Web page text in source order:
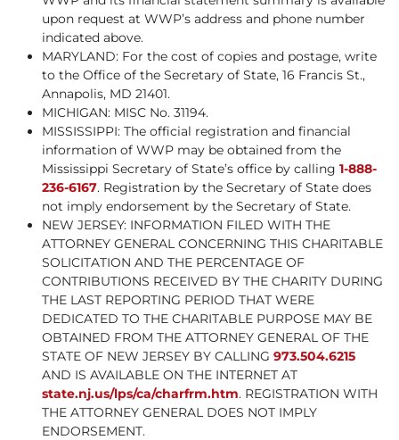
upon request at WWP’s address and phone number
indicated above.
MARYLAND: For the cost of copies and postage, write
to the Office of the Secretary of State, 16 Francis St.,
Annapolis, MD 21401.
MICHIGAN: MISC No. 31194.
MISSISSIPPI: The official registration and financial
information of WWP may be obtained from the
Mississippi Secretary of State’s office by calling 1-888-
236-6167. Registration by the Secretary of State does
not imply endorsement by the Secretary of State.
NEW JERSEY: INFORMATION FILED WITH THE
ATTORNEY GENERAL CONCERNING THIS CHARITABLE
SOLICITATION AND THE PERCENTAGE OF
CONTRIBUTIONS RECEIVED BY THE CHARITY DURING
THE LAST REPORTING PERIOD THAT WERE
DEDICATED TO THE CHARITABLE PURPOSE MAY BE
OBTAINED FROM THE ATTORNEY GENERAL OF THE
STATE OF NEW JERSEY BY CALLING 973.504.6215
AND IS AVAILABLE ON THE INTERNET AT
state.nj.us/lps/ca/charfrm.htm. REGISTRATION WITH
THE ATTORNEY GENERAL DOES NOT IMPLY
ENDORSEMENT.